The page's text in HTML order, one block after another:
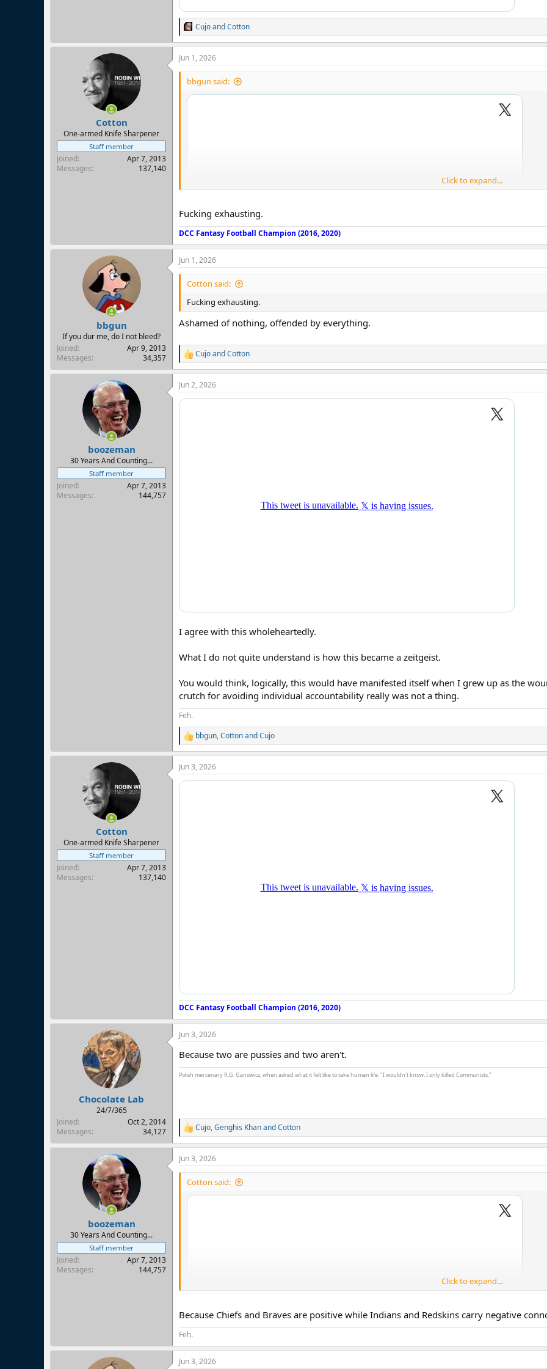
R
e
a
c
t
n
CujoandCotton
Cotton
One-armed Knife Sharpener
Staff member
Joined
Apr 7, 2013
Messages
137,140
Jun 1, 2026
bbgun said:
Click to expand...
Fucking exhausting.
DCC Fantasy Football Champion (2016, 2020)
bbgun
If you dur me, do I not bleed?
Joined
Apr 9, 2013
Messages
34,357
Jun 1, 2026
Cotton said:
Fucking exhausting.
Ashamed of nothing, offended by everything.
R
e
a
c
t
CujoandCotton
boozeman
30 Years And Counting...
Staff member
Joined
Apr 7, 2013
Messages
144,757
Jun 2, 2026
I agree with this wholeheartedly.
What I do not quite understand is how this became a zeitgeist.
You would think, logically, this would have manifested itself when I grew up as the
crutch for avoiding individual accountability really was not a thing.
Feh.
R
e
a
c
t
bbgun,CottonandCujo
Cotton
One-armed Knife Sharpener
Staff member
Joined
Apr 7, 2013
Messages
137,140
Jun 3, 2026
DCC Fantasy Football Champion (2016, 2020)
Chocolate Lab
24/7/365
Joined
Oct 2, 2014
Messages
34,127
Jun 3, 2026
Because two are pussies and two aren't.
Polish mercenary R.G. Ganowicz, when asked what it felt like to take human life: "I wouldn't know, I only killed Communists."
R
e
a
c
t
n
Cujo,Genghis KhanandCotton
boozeman
30 Years And Counting...
Staff member
Joined
Apr 7, 2013
Messages
144,757
Jun 3, 2026
Cotton said:
Click to expand...
Because Chiefs and Braves are positive while Indians and Redskins carry negative
Feh.
Jun 3, 2026